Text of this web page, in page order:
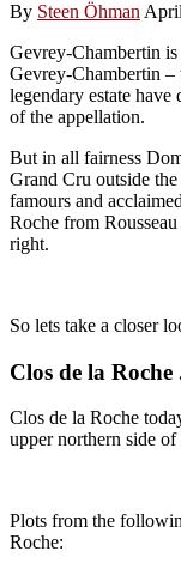
By Steen Öhman
Gevrey-Chambertin
Gevrey-Chambertin –
legendary estate have
of the appellation.
But in all fairness
Grand Cru outside
famours and
Roche from
right.
So lets take a closer
Clos de la
Clos de la Roche
upper northern side
Plots from the
Roche: